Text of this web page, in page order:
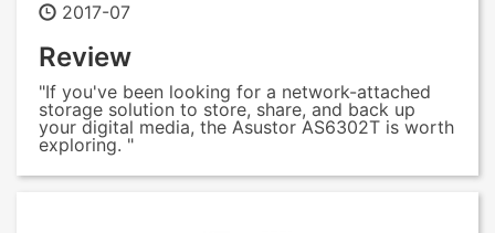
2017-07
Review
"If you've been looking for a network-attached
storage solution to store, share, and back up
your digital media, the Asustor AS6302T is worth
exploring. "